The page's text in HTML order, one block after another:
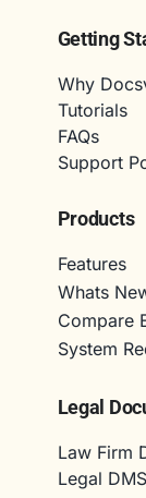
Getting
Why
Tutorials
FAQs
Support
Products
Features
Whats
Compare
System
Legal
Law Firm
Legal